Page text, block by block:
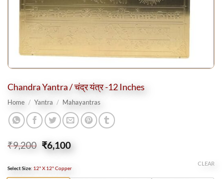
Chandra Yantra / चंद्र यंत्र -12 Inches
Home / Yantra / Mahayantras
₹9,200 Original
price
₹9,200.
₹6,100Current
price
₹6,100.
Select Size: 12" X 12" Copper
CLEAR